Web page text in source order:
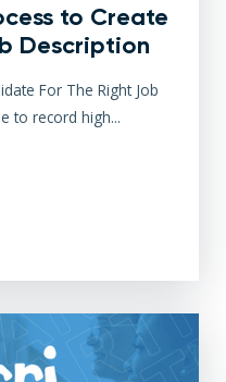
to Create
Description
For The Right Job
to record high...